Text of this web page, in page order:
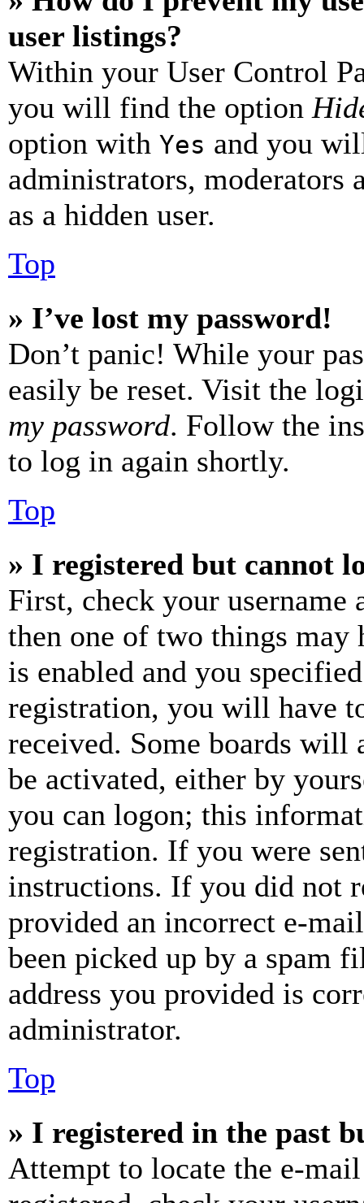
user listings?
Within your User Control
you will find the option
option with Yes and you
administrators, moderators
as a hidden user.
Top
» I’ve lost my password!
Don’t panic! While your
easily be reset. Visit the
my password. Follow the
to log in again shortly.
Top
» I registered but cannot
First, check your username
then one of two things may
is enabled and you
registration, you will have
received. Some boards will
be activated, either by
you can logon; this
registration. If you were
instructions. If you did not
provided an incorrect e-
been picked up by a spam
address you provided is
administrator.
Top
» I registered in the past
Attempt to locate the e-